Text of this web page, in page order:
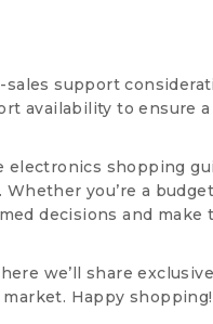
support
availability to ensure
shopping
you’re a
decisions and
we’ll share
Happy shopping!